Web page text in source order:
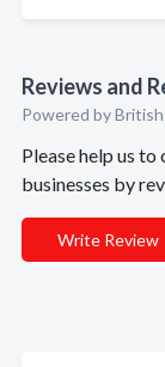
Reviews and
Powered by
Please help us
businesses by
Write Review